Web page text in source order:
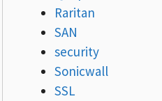
Raritan
SAN
security
Sonicwall
SSL